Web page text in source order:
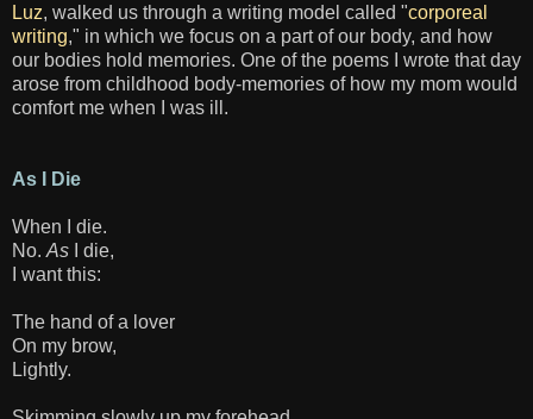
Luz, walked us through a writing model called "corporeal
writing," in which we focus on a part of our body, and how
our bodies hold memories. One of the poems I wrote that day
arose from childhood body-memories of how my mom would
comfort me when I was ill.
As I Die
When I die.
No. As I die,
I want this:
The hand of a lover
On my brow,
Lightly.